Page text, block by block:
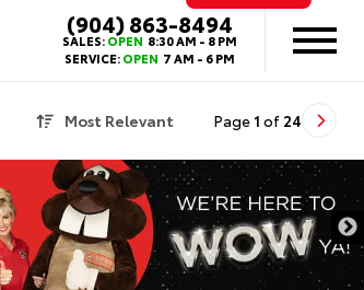
(904) 863-8494
SALES:OPEN 8:30 AM - 8 PM
SERVICE:OPEN 7 AM - 6 PM
Most Relevant Page 1 of 24